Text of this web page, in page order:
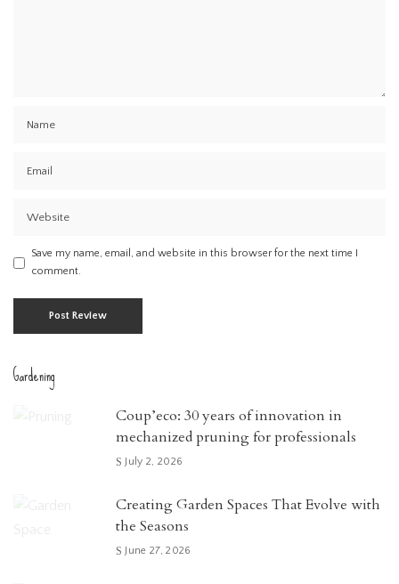
Save my name, email, and website in this browser for the next time I
comment.
Gardening
Coup’eco: 30 years of innovation in
mechanized pruning for professionals
July 2, 2026
Creating Garden Spaces That Evolve with
the Seasons
June 27, 2026